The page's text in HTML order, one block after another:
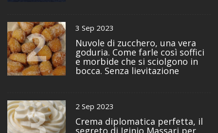
2 3 Sep 2023
Nuvole di zucchero, una vera
goduria. Come farle così soffici
e morbide che si sciolgono in
bocca. Senza lievitazione
2 Sep 2023
Crema diplomatica perfetta, il